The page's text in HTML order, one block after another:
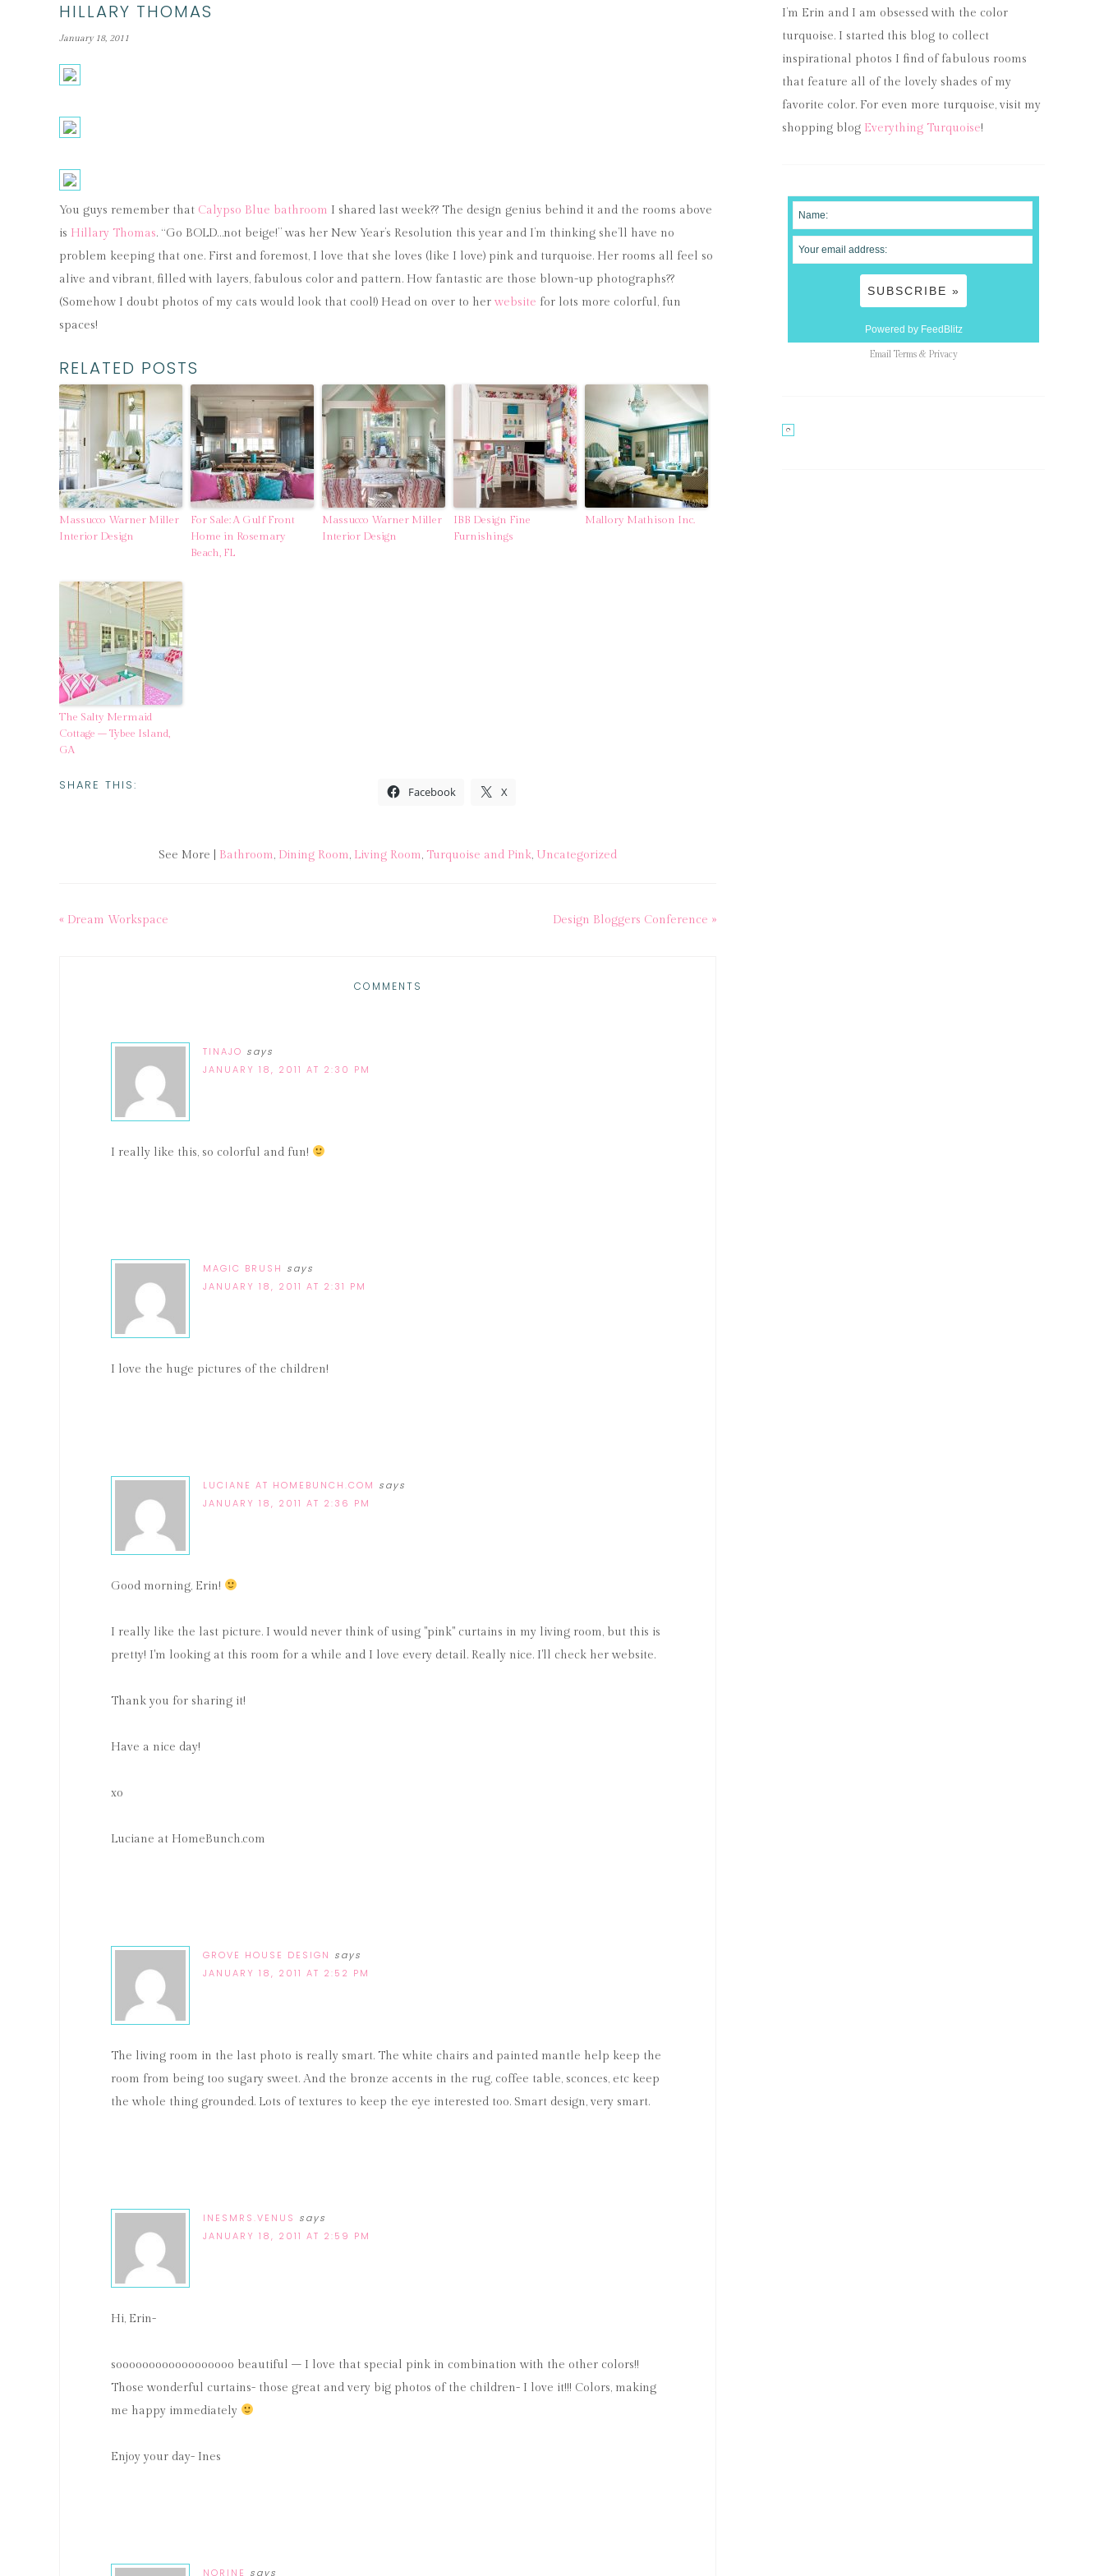
HILLARY THOMAS
January 18, 2011
You guys remember that Calypso Blue bathroom I shared last week?? The design genius behind it and the rooms above
is Hillary Thomas. “Go BOLD…not beige!” was her New Year’s Resolution this year and I’m thinking she’ll have no
problem keeping that one. First and foremost, I love that she loves (like I love) pink and turquoise. Her rooms all feel so
alive and vibrant, filled with layers, fabulous color and pattern. How fantastic are those blown-up photographs??
(Somehow I doubt photos of my cats would look that cool!) Head on over to her website for lots more colorful, fun
spaces!
RELATED POSTS
Massucco Warner Miller
Interior Design
For Sale: A Gulf Front
Home in Rosemary
Beach, FL
Massucco Warner Miller
Interior Design
IBB Design Fine
Furnishings
Mallory Mathison Inc.
The Salty Mermaid
Cottage – Tybee Island,
GA
SHARE THIS: Facebook X
See More | Bathroom, Dining Room, Living Room, Turquoise and Pink, Uncategorized
« Dream Workspace Design Bloggers Conference »
COMMENTS
TINAJO says
JANUARY 18, 2011 AT 2:30 PM
I really like this, so colorful and fun!
MAGIC BRUSH says
JANUARY 18, 2011 AT 2:31 PM
I love the huge pictures of the children!
LUCIANE AT HOMEBUNCH.COM says
JANUARY 18, 2011 AT 2:36 PM
Good morning, Erin!
I really like the last picture. I would never think of using "pink" curtains in my living room, but this is
pretty! I'm looking at this room for a while and I love every detail. Really nice. I'll check her website.
Thank you for sharing it!
Have a nice day!
xo
Luciane at HomeBunch.com
GROVE HOUSE DESIGN says
JANUARY 18, 2011 AT 2:52 PM
The living room in the last photo is really smart. The white chairs and painted mantle help keep the
room from being too sugary sweet. And the bronze accents in the rug, coffee table, sconces, etc keep
the whole thing grounded. Lots of textures to keep the eye interested too. Smart design, very smart.
INESMRS.VENUS says
JANUARY 18, 2011 AT 2:59 PM
Hi, Erin-
soooooooooooooooooo beautiful – I love that special pink in combination with the other colors!!
Those wonderful curtains- those great and very big photos of the children- I love it!!! Colors, making
me happy immediately
Enjoy your day- Ines
NORINE says
I’m Erin and I am obsessed with the color
turquoise. I started this blog to collect
inspirational photos I find of fabulous rooms
that feature all of the lovely shades of my
favorite color. For even more turquoise, visit my
shopping blog Everything Turquoise!
Powered by FeedBlitz
Email Terms & Privacy